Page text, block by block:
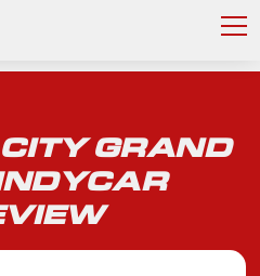
GRAND